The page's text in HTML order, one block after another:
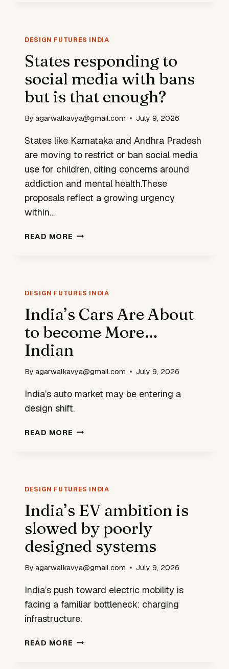
FULL
SEMICONDUCTOR
NATION?
DESIGN FUTURES INDIA
States responding to
social media with bans
but is that enough?
By agarwalkavya@gmail.com July 9, 2026
States like Karnataka and Andhra Pradesh
are moving to restrict or ban social media
use for children, citing concerns around
addiction and mental health.These
proposals reflect a growing urgency
within…
READ MORE STATES
WITH
BUT
IS
THAT
ENOUGH?
DESIGN FUTURES INDIA
India’s Cars Are About
to become More…
Indian
By agarwalkavya@gmail.com July 9, 2026
India’s auto market may be entering a
design shift.
READ MORE INDIA’S
BECOME
INDIAN
DESIGN FUTURES INDIA
India’s EV ambition is
slowed by poorly
designed systems
By agarwalkavya@gmail.com July 9, 2026
India’s push toward electric mobility is
facing a familiar bottleneck: charging
infrastructure.
READ MORE INDIA’S